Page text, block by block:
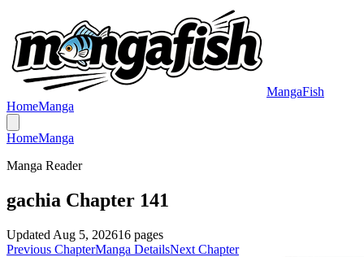
MangaFish
HomeManga
HomeManga
Manga Reader
gachia Chapter 141
Updated Aug 5, 202616 pages
Previous ChapterManga DetailsNext Chapter